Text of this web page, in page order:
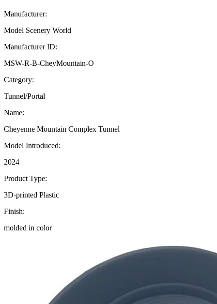
Manufacturer:
Model Scenery World
Manufacturer ID:
MSW-R-B-CheyMountain-O
Category:
Tunnel/Portal
Name:
Cheyenne Mountain Complex Tunnel
Model Introduced:
2024
Product Type:
3D-printed Plastic
Finish:
molded in color